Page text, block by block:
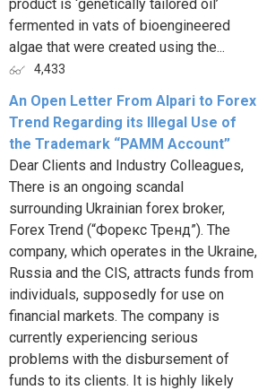
product is ‘genetically tailored oil’
fermented in vats of bioengineered
algae that were created using the...
4,433
An Open Letter From Alpari to Forex
Trend Regarding its Illegal Use of
the Trademark “PAMM Account”
Dear Clients and Industry Colleagues,
There is an ongoing scandal
surrounding Ukrainian forex broker,
Forex Trend (“Форекс Тренд”). The
company, which operates in the Ukraine,
Russia and the CIS, attracts funds from
individuals, supposedly for use on
financial markets. The company is
currently experiencing serious
problems with the disbursement of
funds to its clients. It is highly likely